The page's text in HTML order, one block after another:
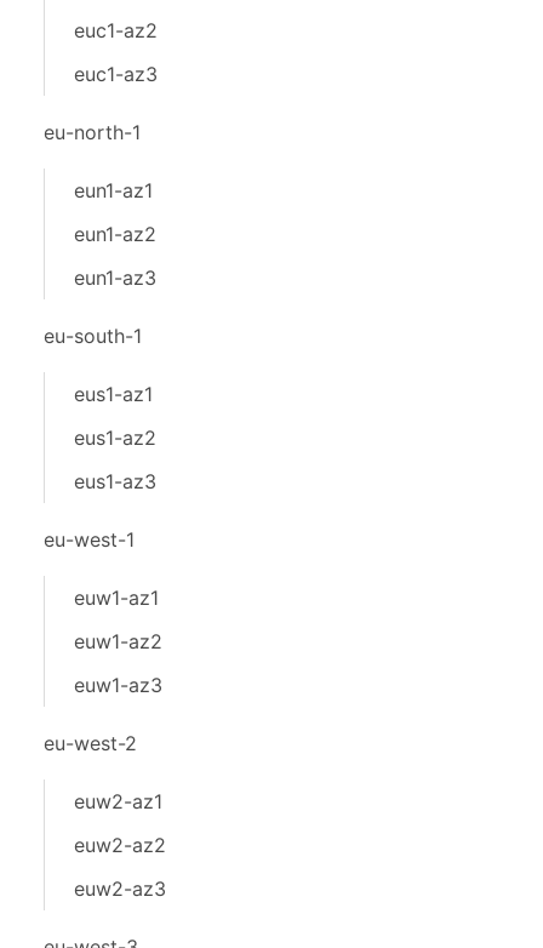
euc1-az2
euc1-az3
eu-north-1
eun1-az1
eun1-az2
eun1-az3
eu-south-1
eus1-az1
eus1-az2
eus1-az3
eu-west-1
euw1-az1
euw1-az2
euw1-az3
eu-west-2
euw2-az1
euw2-az2
euw2-az3